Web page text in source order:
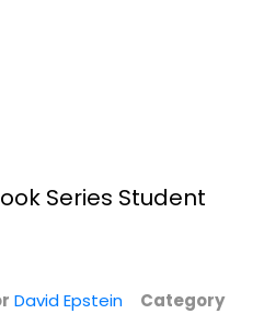
Series Student
David Epstein
Category